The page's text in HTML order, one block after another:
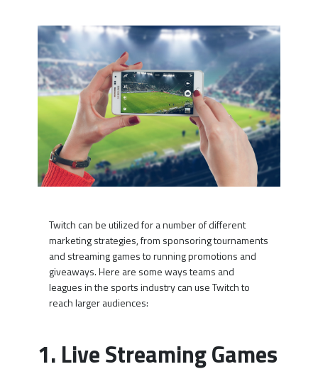
Twitch can be utilized for a number of different
marketing strategies, from sponsoring tournaments
and streaming games to running promotions and
giveaways. Here are some ways teams and
leagues in the sports industry can use Twitch to
reach larger audiences:
1. Live Streaming Games